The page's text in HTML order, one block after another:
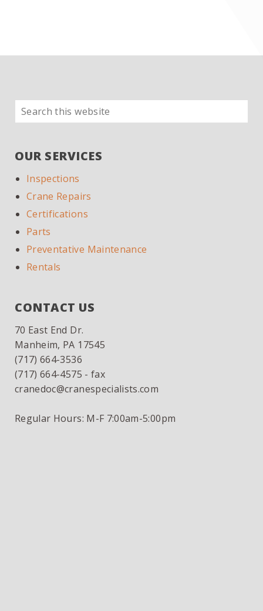
PRIMARY
Search
this
OUR SERVICES
Inspections
Crane Repairs
Certifications
Parts
Preventative Maintenance
Rentals
CONTACT US
70 East End Dr.
Manheim, PA 17545
(717) 664-3536
(717) 664-4575 - fax
cranedoc@cranespecialists.com
Regular Hours: M-F 7:00am-5:00pm